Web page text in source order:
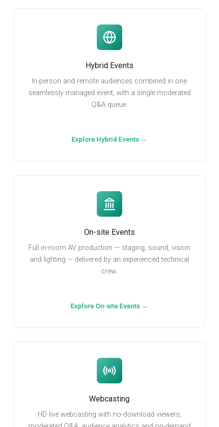
Hybrid Events
In-person and remote audiences combined in one
seamlessly managed event, with a single moderated
Q&A queue.
Explore Hybrid Events →
On-site Events
Full in-room AV production — staging, sound, vision
and lighting — delivered by an experienced technical
crew.
Explore On-site Events →
Webcasting
HD live webcasting with no-download viewers,